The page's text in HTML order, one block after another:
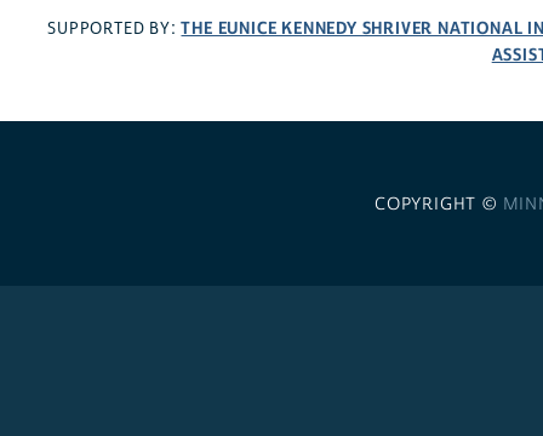
SUPPORTED BY:THE EUNICE KENNEDY SHRIVER NATIONAL
COPYRIGHT ©